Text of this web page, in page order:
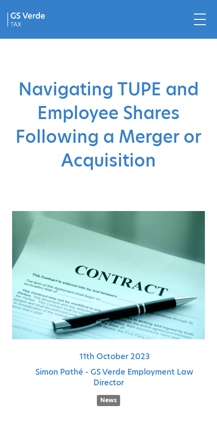
Navigating TUPE and
Employee Shares
Following a Merger or
Acquisition
11th October2023
Simon Pathé - GS Verde Employment Law
Director
News